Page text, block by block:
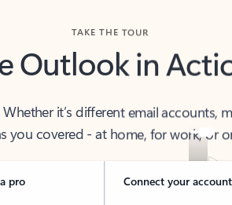
Outlook in
it’s different email accounts,
you covered - at home, for work, or
pro Connect your